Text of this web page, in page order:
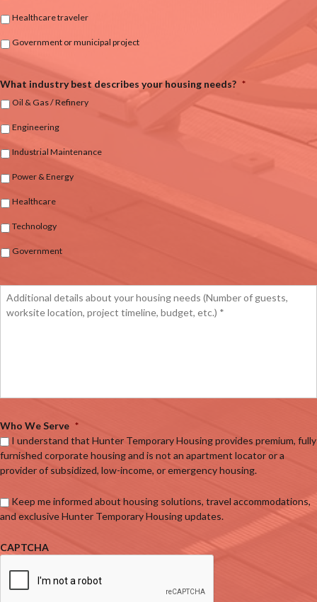
Healthcare traveler
Government or municipal project
What industry best describes your housing needs? *
Oil & Gas / Refinery
Engineering
Industrial Maintenance
Power & Energy
Healthcare
Technology
Government
Who We Serve *
I understand that Hunter Temporary Housing provides premium, fully
furnished corporate housing and is not an apartment locator or a
provider of subsidized, low-income, or emergency housing.
Keep me informed about housing solutions, travel accommodations,
and exclusive Hunter Temporary Housing updates.
CAPTCHA